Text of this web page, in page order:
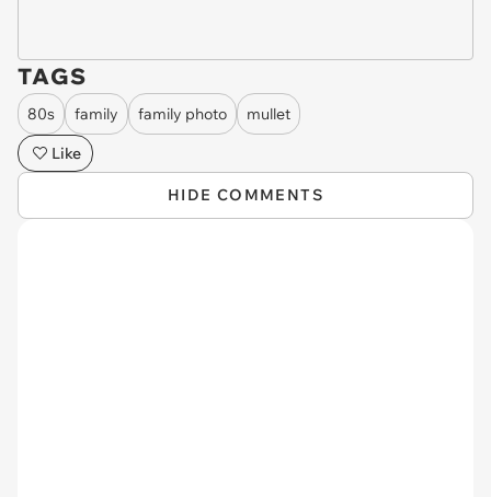
TAGS
80s family family photo
mullet
Like
HIDE COMMENTS